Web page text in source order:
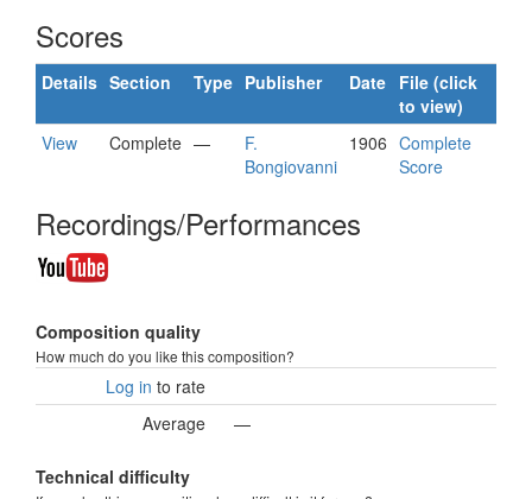
Scores
Details Section Type Publisher Date File (click
to view)
View
Complete —
F.
Bongiovanni
1906 Complete
Score
Recordings/Performances
Composition quality
How much do you like this composition?
Log in to rate
Average
—
Technical difficulty